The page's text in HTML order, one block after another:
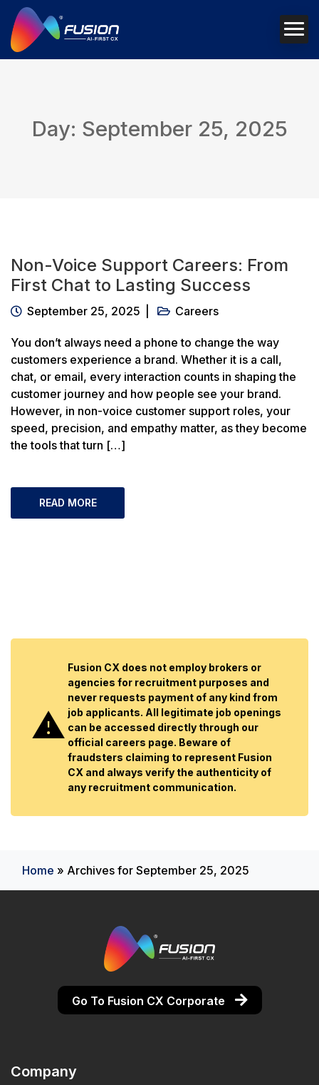
Day: September 25, 2025
Non-Voice Support Careers: From
First Chat to Lasting Success
September 25, 2025 Careers
You don’t always need a phone to change the way
customers experience a brand. Whether it is a call,
chat, or email, every interaction counts in shaping the
customer journey and how people see your brand.
However, in non-voice customer support roles, your
speed, precision, and empathy matter, as they become
the tools that turn […]
READ MORE
Fusion CX does not employ brokers or
agencies for recruitment purposes and
never requests payment of any kind from
job applicants. All legitimate job openings
can be accessed directly through our
official careers page. Beware of
fraudsters claiming to represent Fusion
CX and always verify the authenticity of
any recruitment communication.
Home » Archives for September 25, 2025
Go To Fusion CX Corporate
Company